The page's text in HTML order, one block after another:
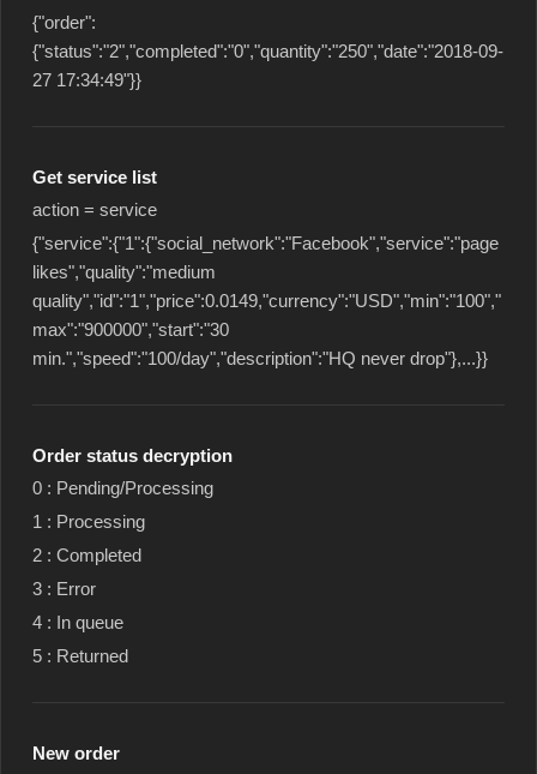
{"order":
{"status":"2","completed":"0","quantity":"250","date":"2018-09-
27 17:34:49"}}
Get service list
action = service
{"service":{"1":{"social_network":"Facebook","service":"page
likes","quality":"medium
quality","id":"1","price":0.0149,"currency":"USD","min":"100","
max":"900000","start":"30
min.","speed":"100/day","description":"HQ never drop"},...}}
Order status decryption
0 : Pending/Processing
1 : Processing
2 : Completed
3 : Error
4 : In queue
5 : Returned
New order